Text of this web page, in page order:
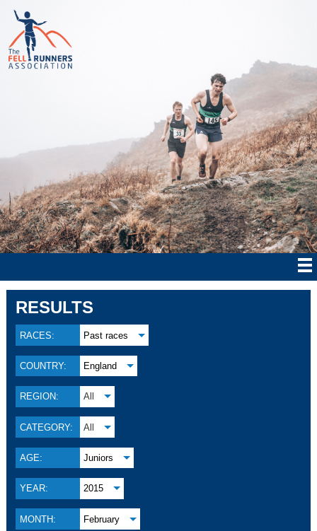
RESULTS
RACES: Past races
COUNTRY: England
REGION: All
CATEGORY: All
AGE: Juniors
YEAR: 2015
MONTH: February